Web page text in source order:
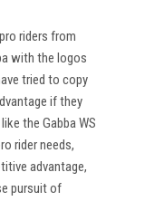
riders from
with the logos
tried to copy
if they
the Gabba WS
rider needs,
advantage,
pursuit of